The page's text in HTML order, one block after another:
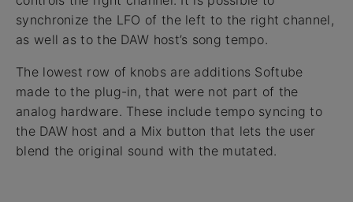
synchronize the LFO of the left to the right channel,
as well as to the DAW host’s song tempo.
The lowest row of knobs are additions Softube
made to the plug-in, that were not part of the
analog hardware. These include tempo syncing to
the DAW host and a Mix button that lets the user
blend the original sound with the mutated.